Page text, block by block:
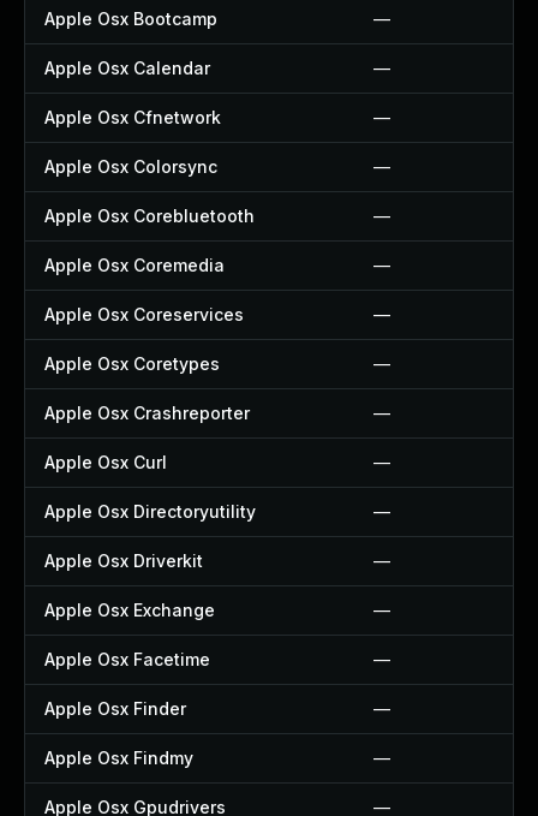
Apple Osx Bootcamp —
Apple Osx Calendar —
Apple Osx Cfnetwork —
Apple Osx Colorsync —
Apple Osx Corebluetooth —
Apple Osx Coremedia —
Apple Osx Coreservices —
Apple Osx Coretypes —
Apple Osx Crashreporter —
Apple Osx Curl —
Apple Osx Directoryutility —
Apple Osx Driverkit —
Apple Osx Exchange —
Apple Osx Facetime —
Apple Osx Finder —
Apple Osx Findmy —
Apple Osx Gpudrivers —